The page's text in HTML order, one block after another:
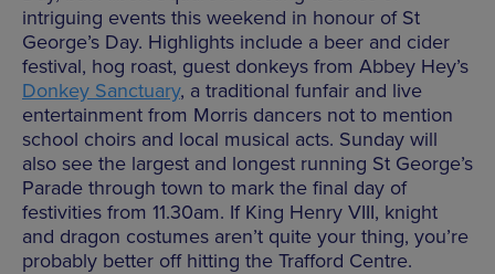
intriguing events this weekend in honour of St
George’s Day. Highlights include a beer and cider
festival, hog roast, guest donkeys from Abbey Hey’s
Donkey Sanctuary, a traditional funfair and live
entertainment from Morris dancers not to mention
school choirs and local musical acts. Sunday will
also see the largest and longest running St George’s
Parade through town to mark the final day of
festivities from 11.30am. If King Henry VIII, knight
and dragon costumes aren’t quite your thing, you’re
probably better off hitting the Trafford Centre.